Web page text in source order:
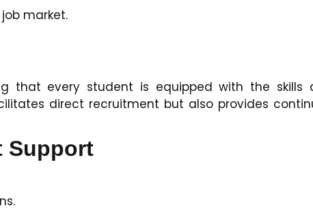
market.
that every student is equipped with the skills
direct recruitment but also provides
Support